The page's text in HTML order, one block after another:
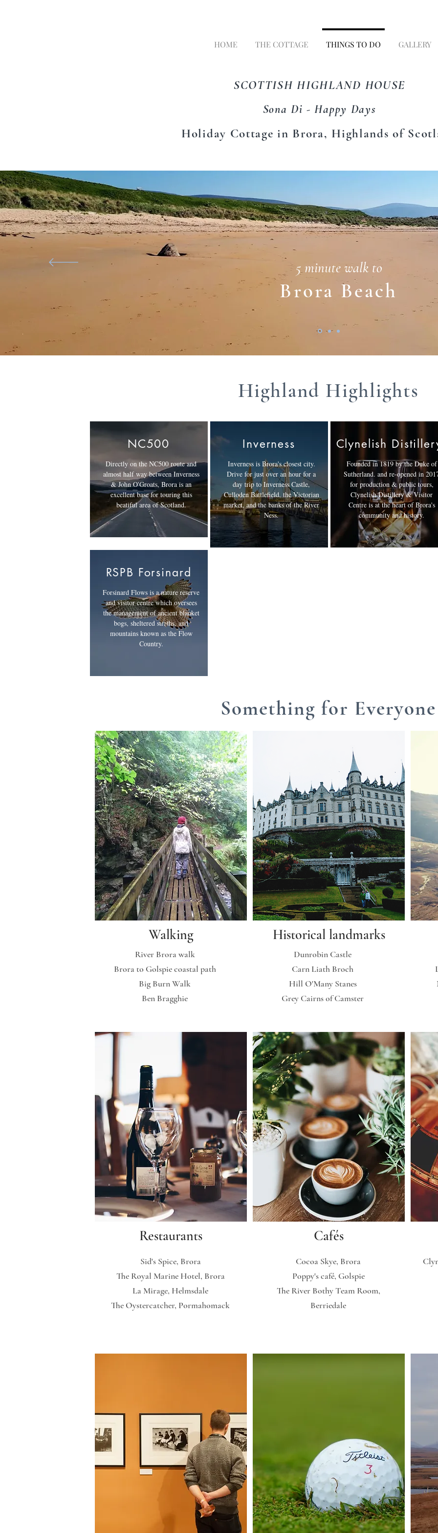
HOME THE COTTAGE THINGS TO DO GALLERY
SCOTTISH HIGHLAND HOUSE
Sona Di - Happy Days
Holiday Cottage in Brora, Highlands of
5 minute walk to
Brora Beach
Highland Highlights
NC500
Directly on the NC500 route and
almost half way between Inverness
& John O'Groats, Brora is an
excellent base for touring this
beatiful area of Scotland.
Inverness
Inverness is Brora's closest city.
Drive for just over an hour for a
day trip to Inverness Castle,
Culloden Battlefield, the Victorian
market, and the banks of the River
Ness.
Clynelish
Founded in 1819 by the Duke of
Sutherland. and re-opened in
for production & public tours,
Clynelish Distillery & Visitor
Centre is at the heart of Brora's
community and history.
RSPB Forsinard
Forsinard Flows is a nature reserve
and visitor centre which oversees
the management of ancient blanket
bogs, sheltered straths, and
mountains known as the Flow
Country.
Something for Everyone
Walking
River Brora walk
Brora to Golspie coastal path
Big Burn Walk
Ben Bragghie
Historical landmarks
Dunrobin Castle
Carn Liath Broch
Hill O'Many Stanes
Grey Cairns of Camster
Restaurants
Sid's Spice, Brora
The Royal Marine Hotel, Brora
La Mirage, Helmsdale
The Oystercatcher, Pormahomack
Cafés
Cocoa Skye, Brora
Poppy's café, Golspie
The River Bothy Team Room,
Berriedale